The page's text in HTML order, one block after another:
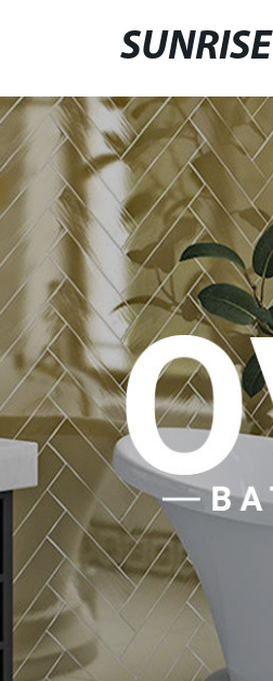
SUNRISE